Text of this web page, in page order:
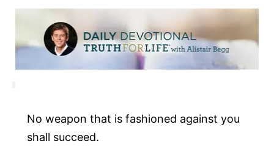
No weapon that is fashioned against you
shall succeed.